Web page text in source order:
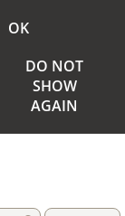
OK
DO NOT
SHOW
AGAIN